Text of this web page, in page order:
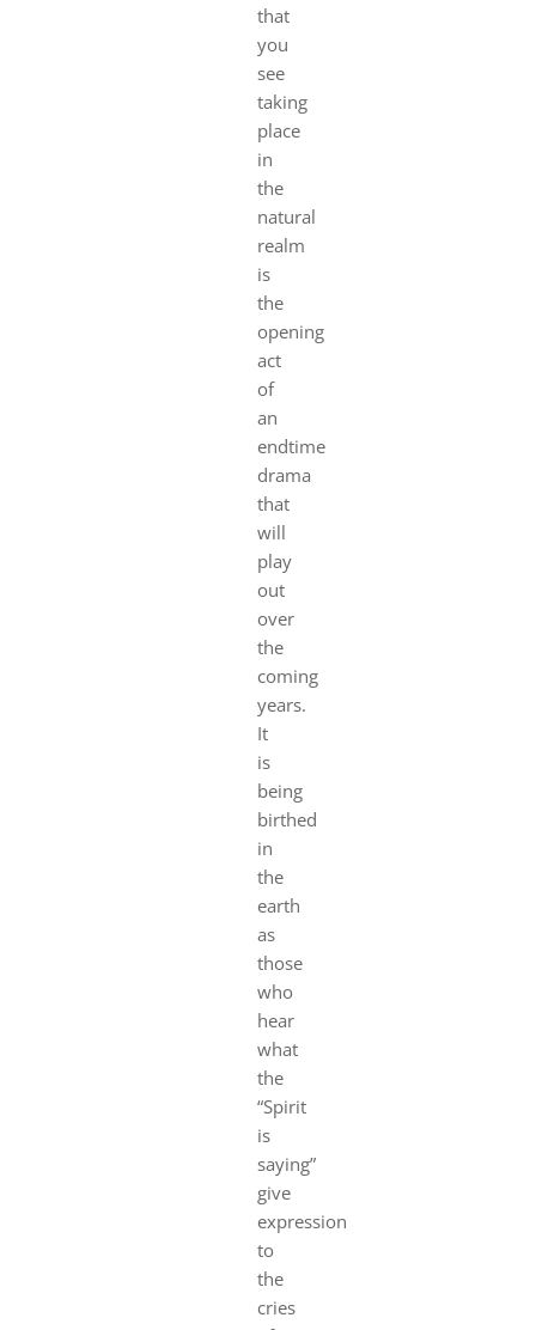
that
you
see
taking
place
in
the
natural
realm
is
the
opening
act
of
an
endtime
drama
that
will
play
out
over
the
coming
years.
It
is
being
birthed
in
the
earth
as
those
who
hear
what
the
“Spirit
is
saying”
give
expression
to
the
cries